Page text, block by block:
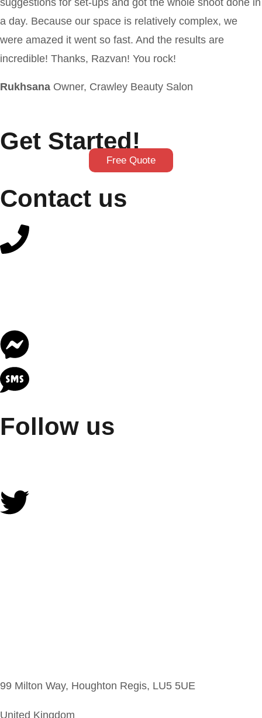
a day. Because our space is relatively complex, we
were amazed it went so fast. And the results are
incredible! Thanks, Razvan! You rock!
Rukhsana Owner, Crawley Beauty Salon
Get Started!
Free Quote
Contact us
Follow us
99 Milton Way, Houghton Regis, LU5 5UE
United Kingdom